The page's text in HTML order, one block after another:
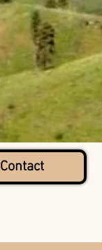
Contact